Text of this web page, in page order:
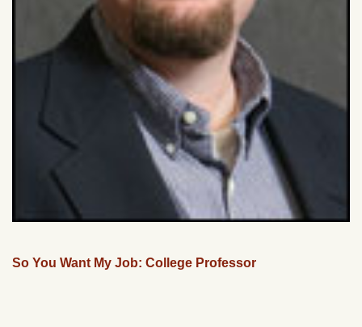
So You Want My Job: College Professor